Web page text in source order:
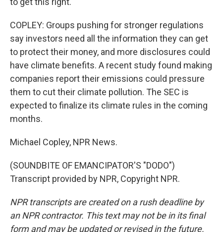
COPLEY: Groups pushing for stronger regulations
say investors need all the information they can get
to protect their money, and more disclosures could
have climate benefits. A recent study found making
companies report their emissions could pressure
them to cut their climate pollution. The SEC is
expected to finalize its climate rules in the coming
months.
Michael Copley, NPR News.
(SOUNDBITE OF EMANCIPATOR'S "DODO")
Transcript provided by NPR, Copyright NPR.
NPR transcripts are created on a rush deadline by
an NPR contractor. This text may not be in its final
form and may be updated or revised in the future.